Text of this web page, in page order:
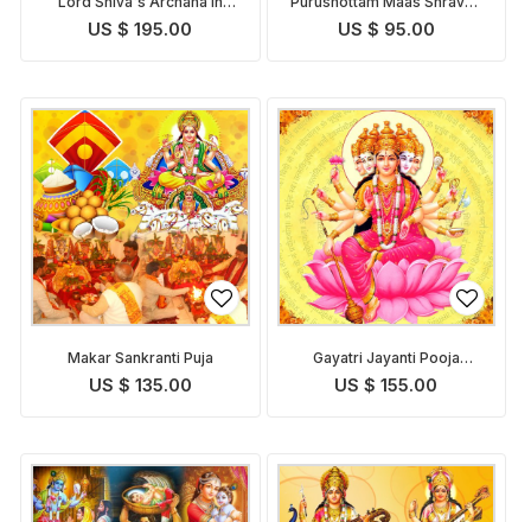
Shravan Purushottam Maas
US $ 195.00
Somvar Puja
US $ 95.00
Makar Sankranti Puja
US $ 135.00
Gayatri Jayanti Pooja
Homam
US $ 155.00